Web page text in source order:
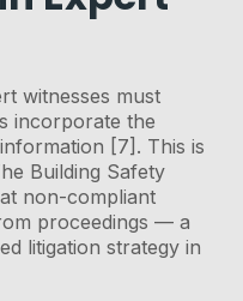
witnesses must
incorporate the
[7]. This is
Building Safety
non-compliant
proceedings — a
litigation strategy in